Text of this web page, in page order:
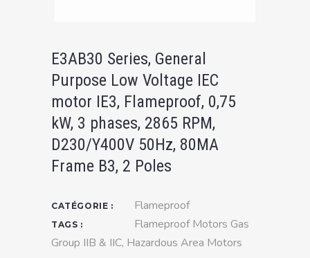
E3AB30 Series, General
Purpose Low Voltage IEC
motor IE3, Flameproof, 0,75
kW, 3 phases, 2865 RPM,
D230/Y400V 50Hz, 80MA
Frame B3, 2 Poles
CATÉGORIE : Flameproof
TAGS :
Flameproof Motors Gas
Group IIB & IIC, Hazardous Area Motors